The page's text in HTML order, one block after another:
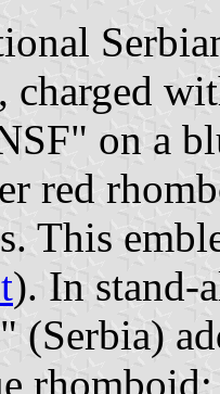
charged
on a
red
This
). In stand-
(Serbia)